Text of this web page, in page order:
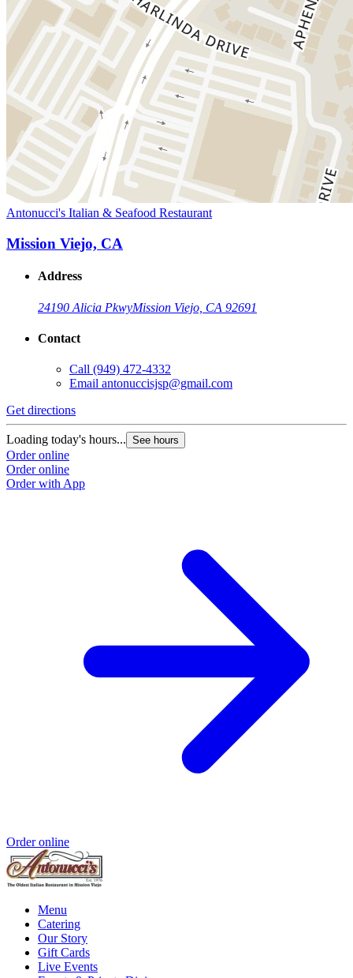
Antonucci's Italian & Seafood Restaurant
Mission Viejo, CA
Address
24190 Alicia PkwyMission Viejo, CA 92691
Contact
Call (949) 472-4332
Email antonuccisjsp@gmail.com
Get directions
Loading today's hours... See hours
Order online
Order online
Order with App
Order online
Menu
Catering
Our Story
Gift Cards
Live Events